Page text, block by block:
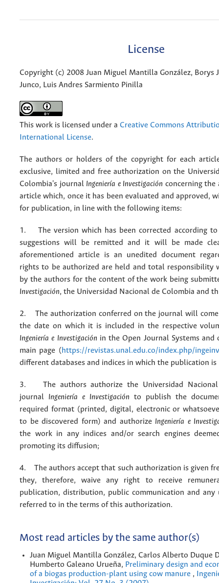
License
Copyright (c) 2008 Juan Miguel Mantilla González, Borys
Junco, Luis Andres Sarmiento Pinilla
This work is licensed under a Creative Commons
International License.
The authors or holders of the copyright for each
exclusive, limited and free authorization on the
Colombia's journal Ingeniería e Investigación concerning the
article which, once it has been evaluated and approved,
for publication, in line with the following items:
1. The version which has been corrected according
suggestions will be remitted and it will be made
aforementioned article is an unedited document
rights to be authorized are held and total responsibility
by the authors for the content of the work being
Investigación, the Universidad Nacional de Colombia and
2. The authorization conferred on the journal will
the date on which it is included in the respective
Ingeniería e Investigación in the Open Journal Systems and
main page (https://revistas.unal.edu.co/index.php/ingeinv
different databases and indices in which the publication is
3. The authors authorize the Universidad Nacional
journal Ingeniería e Investigación to publish the
required format (printed, digital, electronic or
to be discovered form) and authorize Ingeniería e
the work in any indices and/or search engines
promoting its diffusion;
4. The authors accept that such authorization is given
they, therefore, waive any right to receive
publication, distribution, public communication and any
referred to in the terms of this authorization.
Most read articles by the same author(s)
Juan Miguel Mantilla González, Carlos Alberto Duque
Humberto Galeano Urueña, Preliminary design and
of a biogas production-plant using cow manure ,